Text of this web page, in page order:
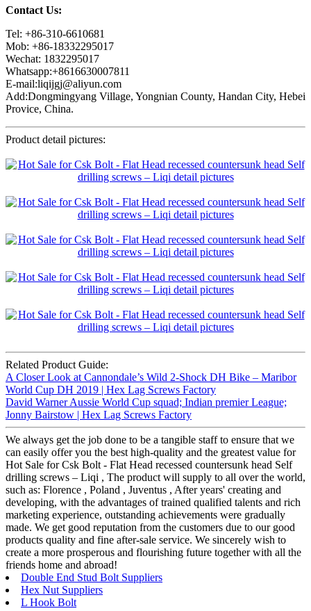
Contact Us:
Tel: +86-310-6610681
Mob: +86-18332295017
Wechat: 1832295017
Whatsapp:+8616630007811
E-mail:liqijgj@aliyun.com
Add:Dongmingyang Village, Yongnian County, Handan City, Hebei
Provice, China.
Product detail pictures:
Related Product Guide:
A Closer Look at Cannondale’s Wild 2-Shock DH Bike – Maribor
World Cup DH 2019 | Hex Lag Screws Factory
David Warner Aussie World Cup squad; Indian premier League;
Jonny Bairstow | Hex Lag Screws Factory
We always get the job done to be a tangible staff to ensure that we
can easily offer you the best high-quality and the greatest value for
Hot Sale for Csk Bolt - Flat Head recessed countersunk head Self
drilling screws – Liqi , The product will supply to all over the world,
such as: Florence , Poland , Juventus , After years' creating and
developing, with the advantages of trained qualified talents and rich
marketing experience, outstanding achievements were gradually
made. We get good reputation from the customers due to our good
products quality and fine after-sale service. We sincerely wish to
create a more prosperous and flourishing future together with all the
friends home and abroad!
Double End Stud Bolt Suppliers
Hex Nut Suppliers
L Hook Bolt